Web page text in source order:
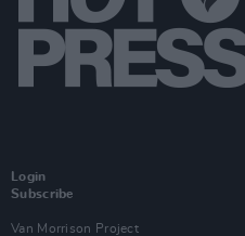
Login
Subscribe
Van Morrison Project